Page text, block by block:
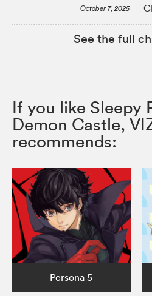
October 7, 2025
See the full
If you like Sleepy
Demon Castle,
recommends:
Persona 5